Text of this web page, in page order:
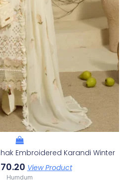
Embroidered Karandi Winter
70.20 View Product
Humdum